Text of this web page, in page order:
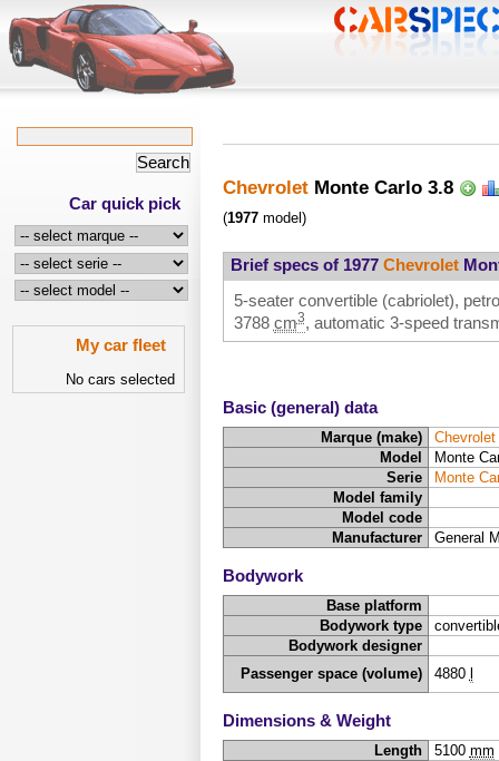
Car quick pick
My car fleet
No cars selected
Chevrolet Monte Carlo 3.8
(1977 model)
Brief specs of 1977 Chevrolet
5-seater convertible (cabriolet),
3788 cm3, automatic 3-speed
Basic (general) data
Marque (make)
Chevrolet
Model
Monte
Serie
Monte
Model family
Model code
Manufacturer
General
Bodywork
Base platform
Bodywork type
Bodywork designer
Passenger space (volume)
4880
Dimensions & Weight
Length 5100 mm